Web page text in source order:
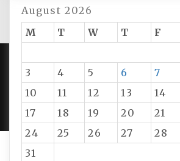
August 2026
M
T W T F
3
4 5 6 7
10
11 12 13 14
17
18 19 20 21
24
25 26 27 28
31
PROUDLY POWERED BY
AMPLE THEMES